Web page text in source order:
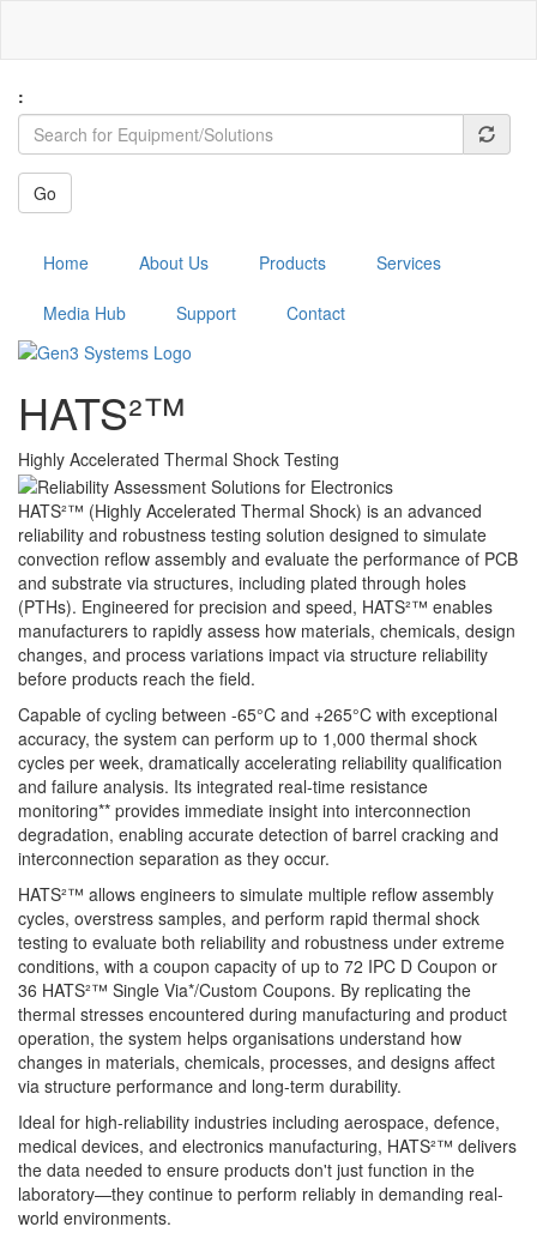
main
:
Go
Home About Us Products Services
Media Hub Support Contact
HATS²™
Highly Accelerated Thermal Shock Testing
HATS²™ (Highly Accelerated Thermal Shock) is an advanced
reliability and robustness testing solution designed to simulate
convection reflow assembly and evaluate the performance of PCB
and substrate via structures, including plated through holes
(PTHs). Engineered for precision and speed, HATS²™ enables
manufacturers to rapidly assess how materials, chemicals, design
changes, and process variations impact via structure reliability
before products reach the field.
Capable of cycling between -65°C and +265°C with exceptional
accuracy, the system can perform up to 1,000 thermal shock
cycles per week, dramatically accelerating reliability qualification
and failure analysis. Its integrated real-time resistance
monitoring** provides immediate insight into interconnection
degradation, enabling accurate detection of barrel cracking and
interconnection separation as they occur.
HATS²™ allows engineers to simulate multiple reflow assembly
cycles, overstress samples, and perform rapid thermal shock
testing to evaluate both reliability and robustness under extreme
conditions, with a coupon capacity of up to 72 IPC D Coupon or
36 HATS²™ Single Via*/Custom Coupons. By replicating the
thermal stresses encountered during manufacturing and product
operation, the system helps organisations understand how
changes in materials, chemicals, processes, and designs affect
via structure performance and long-term durability.
Ideal for high-reliability industries including aerospace, defence,
medical devices, and electronics manufacturing, HATS²™ delivers
the data needed to ensure products don't just function in the
laboratory—they continue to perform reliably in demanding real-
world environments.